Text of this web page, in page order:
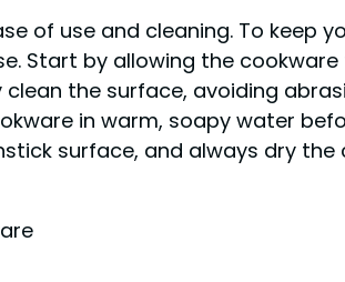
of use and cleaning. To keep
Start by allowing the
the surface, avoiding
in warm, soapy water
surface, and always dry